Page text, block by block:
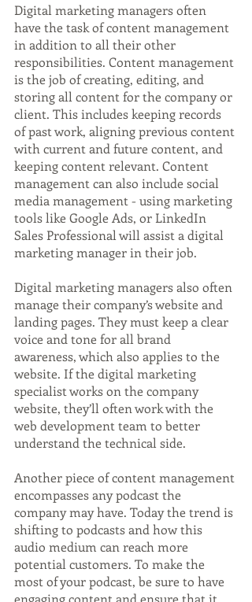
Digital marketing managers often
have the task of content management
in addition to all their other
responsibilities. Content management
is the job of creating, editing, and
storing all content for the company or
client. This includes keeping records
of past work, aligning previous content
with current and future content, and
keeping content relevant. Content
management can also include social
media management - using marketing
tools like Google Ads, or LinkedIn
Sales Professional will assist a digital
marketing manager in their job.
Digital marketing managers also often
manage their company’s website and
landing pages. They must keep a clear
voice and tone for all brand
awareness, which also applies to the
website. If the digital marketing
specialist works on the company
website, they’ll often work with the
web development team to better
understand the technical side.
Another piece of content management
encompasses any podcast the
company may have. Today the trend is
shifting to podcasts and how this
audio medium can reach more
potential customers. To make the
most of your podcast, be sure to have
engaging content and ensure that it